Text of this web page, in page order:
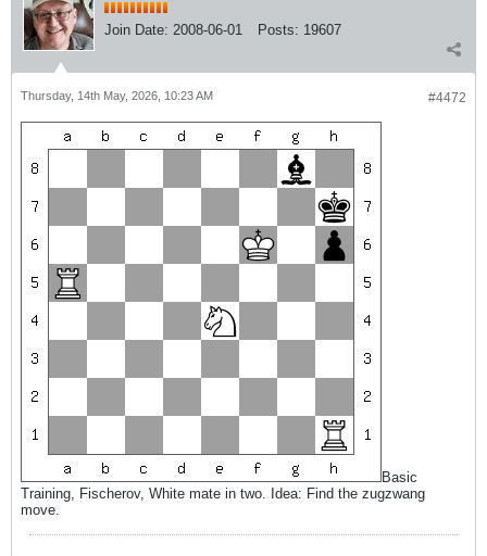
Join Date: 2008-06-01 Posts: 19607
#4472
Thursday, 14th May, 2026, 10:23 AM
Basic
Training, Fischerov, White mate in two. Idea: Find the zugzwang
move.